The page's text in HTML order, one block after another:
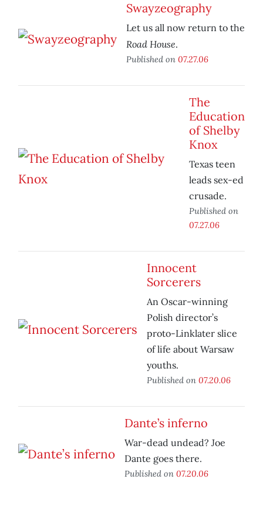
Swayzeography
Let us all now return to the
Road House.
Published on 07.27.06
The
Education
of Shelby
Knox
Texas teen
leads sex-ed
crusade.
Published on
07.27.06
Innocent
Sorcerers
An Oscar-winning
Polish director’s
proto-Linklater slice
of life about Warsaw
youths.
Published on 07.20.06
Dante’s inferno
War-dead undead? Joe
Dante goes there.
Published on 07.20.06